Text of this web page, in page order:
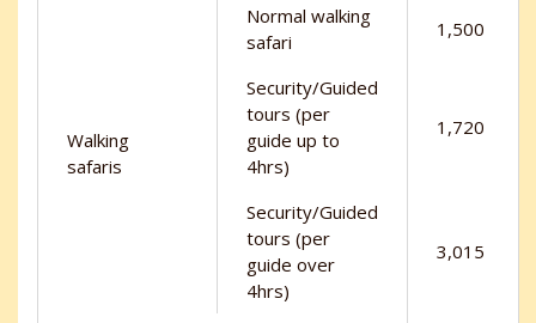
Walking
safaris
Normal walking
safari
1,500
Security/Guided
tours (per
guide up to
4hrs)
1,720
Security/Guided
tours (per
guide over
4hrs)
3,015